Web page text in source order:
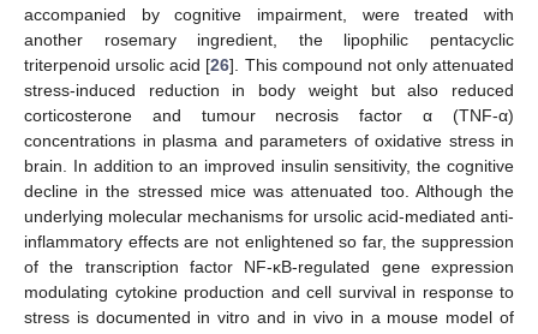
accompanied by cognitive impairment, were treated with
another rosemary ingredient, the lipophilic pentacyclic
triterpenoid ursolic acid [26]. This compound not only attenuated
stress-induced reduction in body weight but also reduced
corticosterone and tumour necrosis factor α (TNF-α)
concentrations in plasma and parameters of oxidative stress in
brain. In addition to an improved insulin sensitivity, the cognitive
decline in the stressed mice was attenuated too. Although the
underlying molecular mechanisms for ursolic acid-mediated anti-
inflammatory effects are not enlightened so far, the suppression
of the transcription factor NF-κB-regulated gene expression
modulating cytokine production and cell survival in response to
stress is documented in vitro and in vivo in a mouse model of